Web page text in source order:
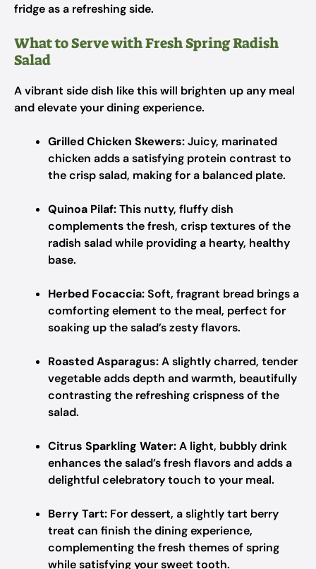
fridge as a refreshing side.
What to Serve with Fresh Spring Radish
Salad
A vibrant side dish like this will brighten up any meal
and elevate your dining experience.
Grilled Chicken Skewers:Juicy, marinated
chicken adds a satisfying protein contrast to
the crisp salad, making for a balanced plate.
Quinoa Pilaf:This nutty, fluffy dish
complements the fresh, crisp textures of the
radish salad while providing a hearty, healthy
base.
Herbed Focaccia:Soft, fragrant bread brings a
comforting element to the meal, perfect for
soaking up the salad’s zesty flavors.
Roasted Asparagus:A slightly charred, tender
vegetable adds depth and warmth, beautifully
contrasting the refreshing crispness of the
salad.
Citrus Sparkling Water:A light, bubbly drink
enhances the salad’s fresh flavors and adds a
delightful celebratory touch to your meal.
Berry Tart: For dessert, a slightly tart berry
treat can finish the dining experience,
complementing the fresh themes of spring
while satisfying your sweet tooth.